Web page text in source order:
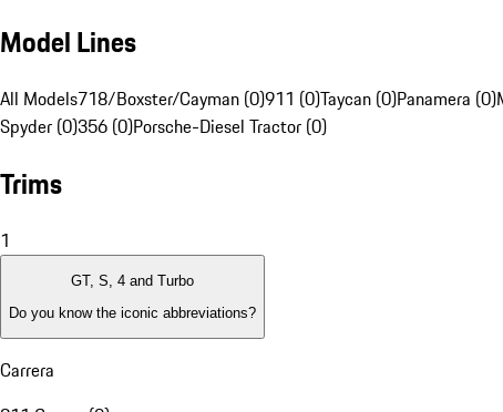
Model Lines
All Models718/Boxster/Cayman (0)911 (0)Taycan (0)Panamera (0)
Spyder (0)356 (0)Porsche-Diesel Tractor (0)
Trims
1
GT, S, 4 and Turbo
Do you know the iconic abbreviations?
Carrera